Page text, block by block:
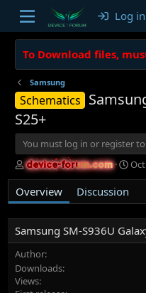
Log in
To Download files,
Samsung
Schematics
S25+
You must log in or register
A
u
t
h
r
device-forum.com
device-forum.com
C
r
a
i
o
Overview Discussion
Samsung SM-S936U
Author
Downloads
Views